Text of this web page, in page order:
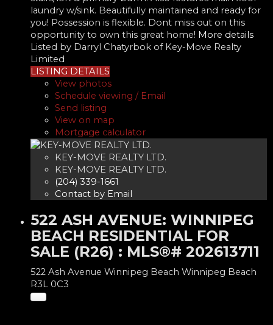
laundry w/sink. Beautifully maintained and ready for
you! Possession is flexible. Dont miss out on this
opportunity to own this great home! More details
Listed by Darryl Chatyrbok of Key-Move Realty
Limited
LISTING DETAILS
View photos
Schedule viewing / Email
Send listing
View on map
Mortgage calculator
KEY-MOVE REALTY LTD.
KEY-MOVE REALTY LTD.
(204) 339-1661
Contact by Email
522 ASH AVENUE: WINNIPEG
BEACH RESIDENTIAL FOR
SALE (R26) : MLS®# 202613711
522 Ash Avenue Winnipeg Beach Winnipeg Beach
R3L 0C3